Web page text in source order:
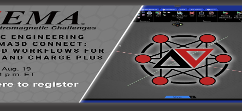
reducing the tower-to-track layout to parallel sections, with two
distance from the track an equivalent distance must be used, this
the best accuracy a projection of the span length is calculated for